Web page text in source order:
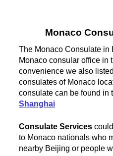
Monaco
The Monaco Consulate in
Monaco consular office in
convenience we also
consulates of Monaco
consulate can be found in
Shanghai
Consulate Services
to Monaco nationals who
nearby Beijing or people